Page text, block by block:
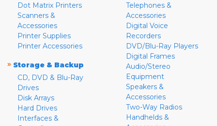
Dot Matrix Printers
Scanners &
Accessories
Printer Supplies
Printer Accessories
» Storage & Backup
CD, DVD & Blu-Ray
Drives
Disk Arrays
Hard Drives
Interfaces &
Telephones &
Accessories
Digital Voice
Recorders
DVD/Blu-Ray Players
Digital Frames
Audio/Stereo
Equipment
Speakers &
Accessories
Two-Way Radios
Handhelds &